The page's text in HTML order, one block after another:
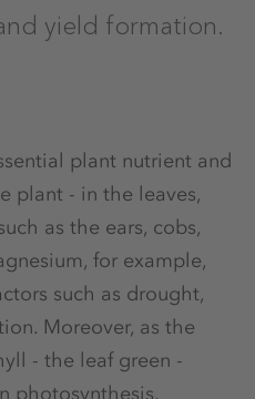
yield formation.
plant nutrient and
plant - in the leaves,
as the ears, cobs,
for example,
such as drought,
Moreover, as the
- the leaf green -
photosynthesis.